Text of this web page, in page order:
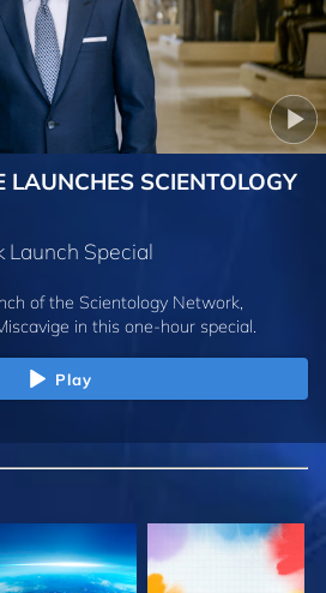
LAUNCHES SCIENTOLOGY
Special
of the Scientology Network,
in this one-hour special.
Play